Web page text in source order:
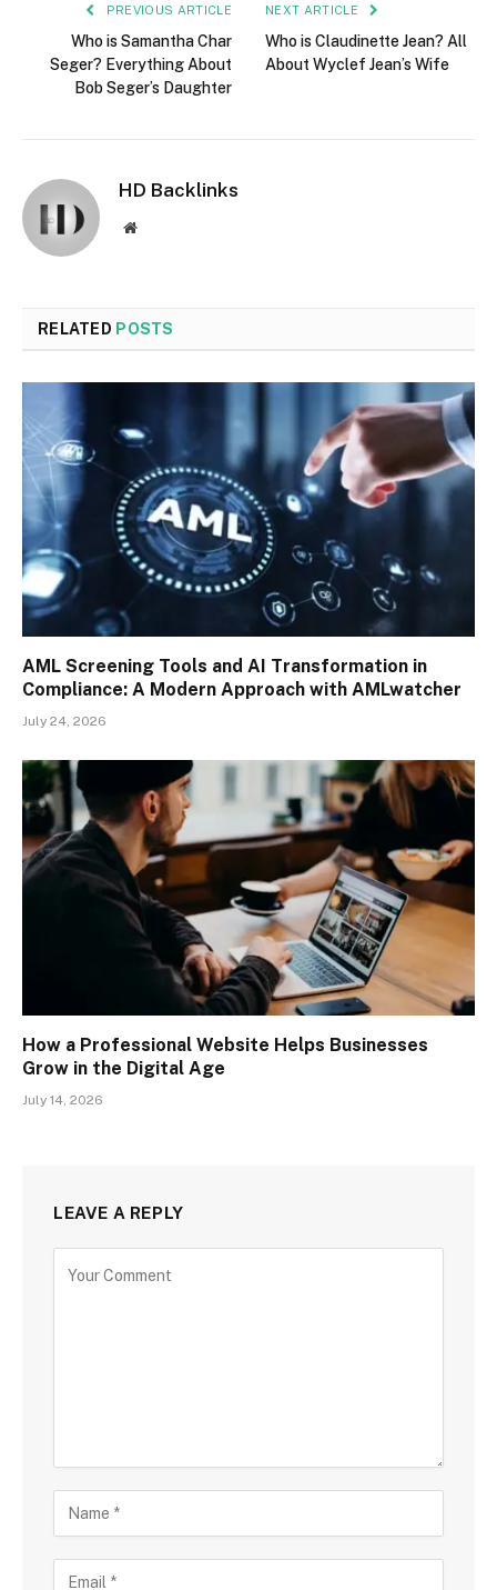
PREVIOUS ARTICLE
Who is Samantha Char
Seger? Everything About
Bob Seger’s Daughter
NEXT ARTICLE
Who is Claudinette Jean? All
About Wyclef Jean’s Wife
HD Backlinks
Website
RELATED POSTS
AML Screening Tools and AI Transformation in
Compliance: A Modern Approach with AMLwatcher
July 24, 2026
How a Professional Website Helps Businesses
Grow in the Digital Age
July 14, 2026
LEAVE A REPLY